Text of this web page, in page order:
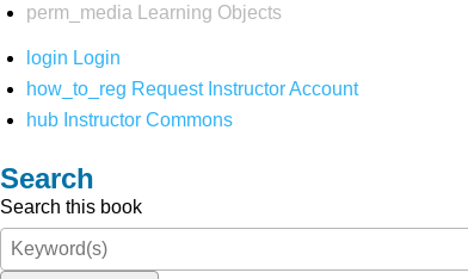
perm_media
Learning Objects
login Login
how_to_reg Request Instructor Account
hub Instructor Commons
Search
Search this book